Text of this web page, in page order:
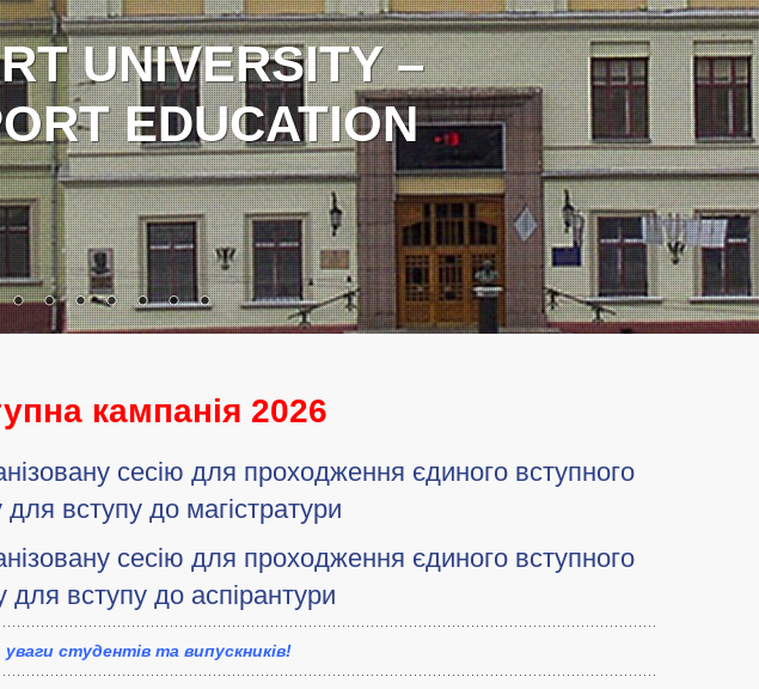
GLORY TO
кампанія 2026
сесію для проходження єдиного вступного
для вступу до магістратури
сесію для проходження єдиного вступного
для вступу до аспірантури
уваги студентів та випускників!